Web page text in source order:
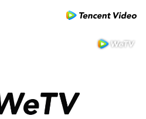
and HD episodes